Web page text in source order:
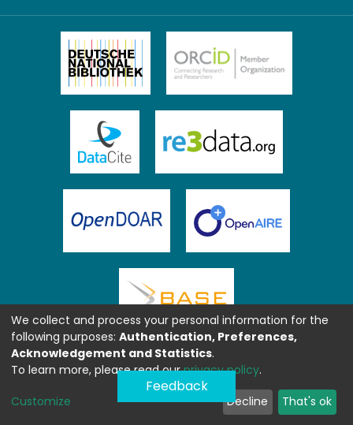
Feedback
We collect and process your personal information for the
following purposes: Authentication, Preferences,
Acknowledgement and Statistics.
To learn more, please read ourprivacy policy.
Customize Decline That's ok